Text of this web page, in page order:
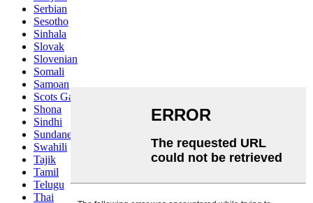
Serbian
Sesotho
Sinhala
Slovak
Slovenian
Somali
Samoan
Scots Gaelic
Shona
Sindhi
Sundanese
Swahili
Tajik
Tamil
Telugu
Thai